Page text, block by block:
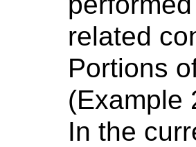
related
Portions
(Example
In the